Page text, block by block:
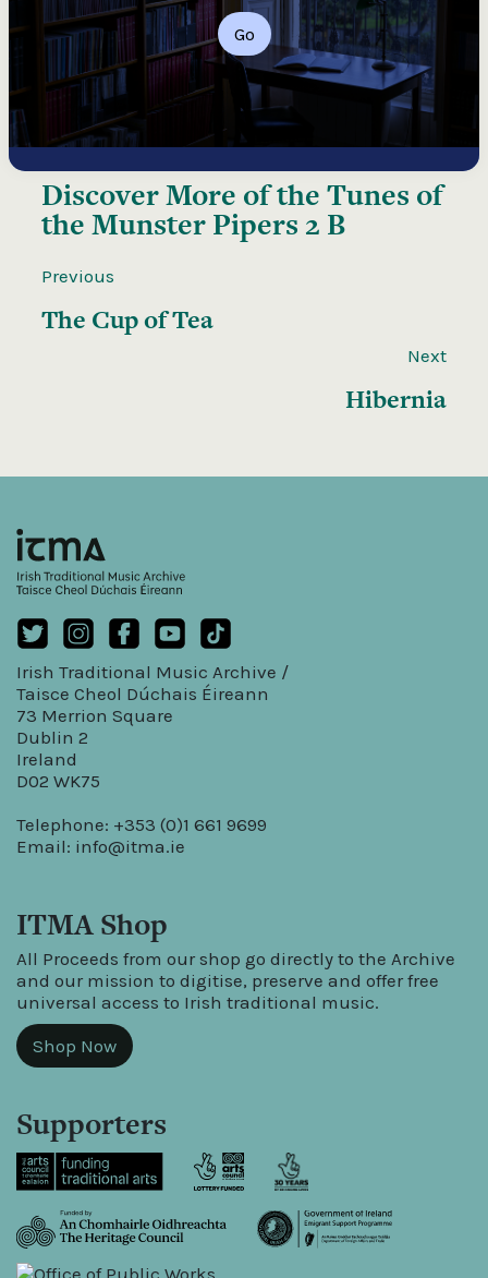
Go
Discover More of theTunes of
the Munster Pipers 2 B
Previous
The Cup of Tea
Next
Hibernia
Irish Traditional Music Archive /
Taisce Cheol Dúchais Éireann
73 Merrion Square
Dublin 2
Ireland
D02 WK75
Telephone: +353 (0)1 661 9699
Email: info@itma.ie
ITMA Shop
All Proceeds from our shop go directly to the Archive
and our mission to digitise, preserve and offer free
universal access to Irish traditional music.
Shop Now
Supporters